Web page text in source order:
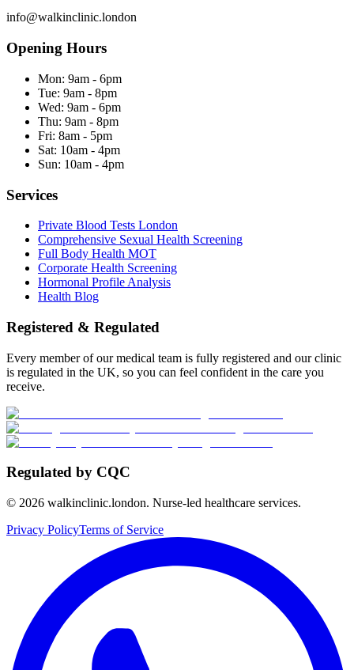
info@walkinclinic.london
Opening Hours
Mon: 9am - 6pm
Tue: 9am - 8pm
Wed: 9am - 6pm
Thu: 9am - 8pm
Fri: 8am - 5pm
Sat: 10am - 4pm
Sun: 10am - 4pm
Services
Private Blood Tests London
Comprehensive Sexual Health Screening
Full Body Health MOT
Corporate Health Screening
Hormonal Profile Analysis
Health Blog
Registered & Regulated
Every member of our medical team is fully registered and our clinic
is regulated in the UK, so you can feel confident in the care you
receive.
Regulated by CQC
© 2026 walkinclinic.london. Nurse-led healthcare services.
Privacy PolicyTerms of Service